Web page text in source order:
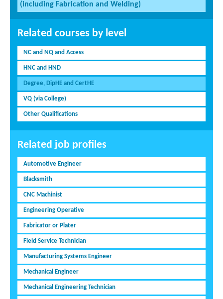
(including Fabrication and Welding)
Related courses by level
NC and NQ and Access
HNC and HND
Degree, DipHE and CertHE
VQ (via College)
Other Qualifications
Related job profiles
Automotive Engineer
Blacksmith
CNC Machinist
Engineering Operative
Fabricator or Plater
Field Service Technician
Manufacturing Systems Engineer
Mechanical Engineer
Mechanical Engineering Technician